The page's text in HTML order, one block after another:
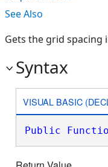
See Also
Gets the grid spacing
Syntax
VISUAL BASIC
Public